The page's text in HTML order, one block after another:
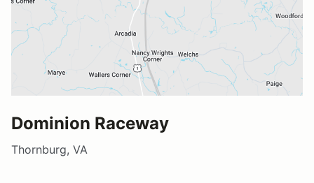
Dominion Raceway
Thornburg, VA